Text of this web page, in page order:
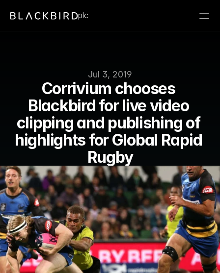
Jul 3, 2019
Corrivium chooses
Blackbird for live video
clipping and publishing of
highlights for Global Rapid
Rugby
plc